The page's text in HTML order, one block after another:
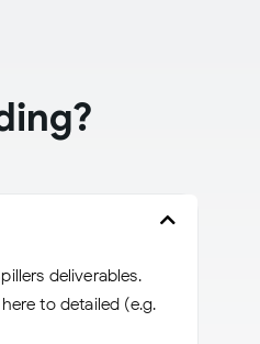
deliverables.
to detailed (e.g.